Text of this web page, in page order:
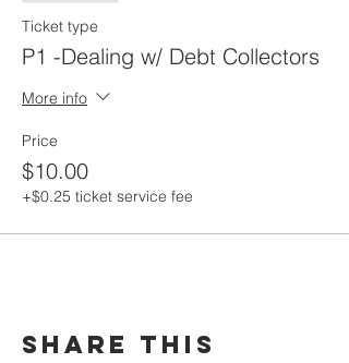
Ticket type
P1 -Dealing w/ Debt Collectors
More info
Price
$10.00
+$0.25 ticket service fee
Share this